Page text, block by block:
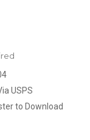
USPS
to Download